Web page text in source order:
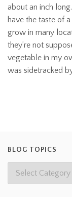
about an inch
have the taste of
grow in many
they’re not
vegetable in my
was sidetracked
BLOG TOPICS